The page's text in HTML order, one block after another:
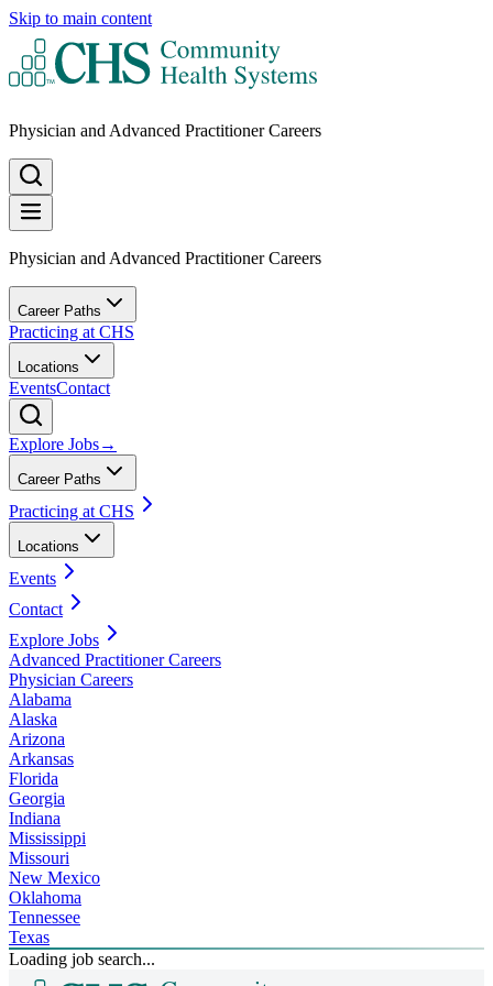
Skip to main content
Physician and Advanced Practitioner Careers
Physician and Advanced Practitioner Careers
Career Paths
Practicing at CHS
Locations
EventsContact
Explore Jobs→
Career Paths
Practicing at CHS
Locations
Events
Contact
Explore Jobs
Advanced Practitioner Careers
Physician Careers
Alabama
Alaska
Arizona
Arkansas
Florida
Georgia
Indiana
Mississippi
Missouri
New Mexico
Oklahoma
Tennessee
Texas
Loading job search...